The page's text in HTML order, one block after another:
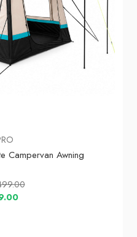
Campervan Awning